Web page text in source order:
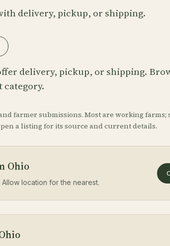
delivery, pickup, or shipping.
delivery, pickup, or shipping.
category.
farmer submissions. Most are working farms;
a listing for its source and current details.
Ohio
location for the nearest.